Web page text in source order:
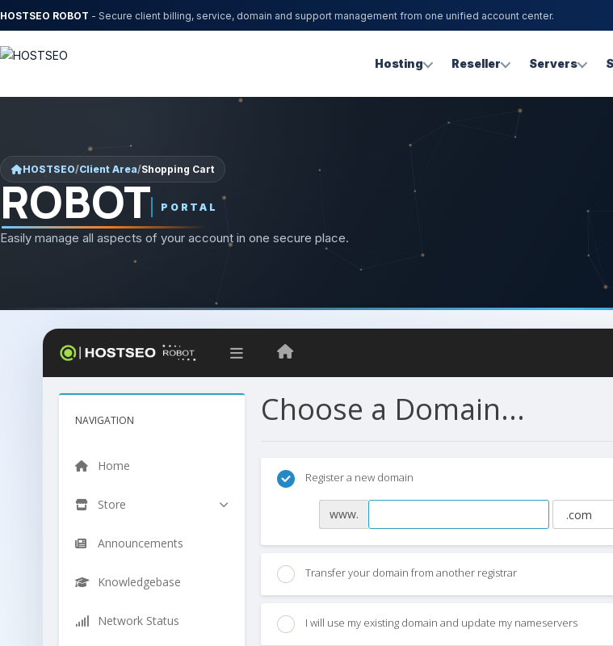
HOSTSEO ROBOT - Secure client billing, service, domain and support management from one unified account center.
Hosting Reseller Servers
HOSTSEO/Client Area/Shopping Cart
ROBOT PORTAL
Easily manage all aspects of your account in one secure place.
NAVIGATION
Home
Store
Announcements
Knowledgebase
Network Status
Choose a Domain...
Register a new domain
www.
Transfer your domain from another registrar
I will use my existing domain and update my nameservers